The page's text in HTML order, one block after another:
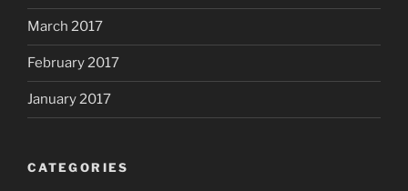
March 2017
February 2017
January 2017
CATEGORIES